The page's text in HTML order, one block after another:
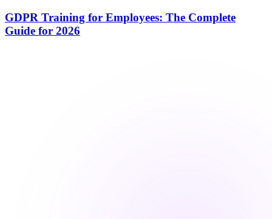
GDPR Training for Employees: The Complete
Guide for 2026